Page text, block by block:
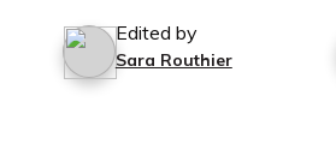
Edited by
Sara Routhier